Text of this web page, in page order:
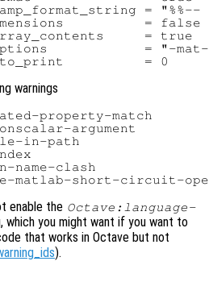
= "%%--
= false
= true
= "-mat-
warnings
property-match
argument
in-path
name-clash
enable the Octave:language-
which you might want if you want to
that works in Octave but not
).